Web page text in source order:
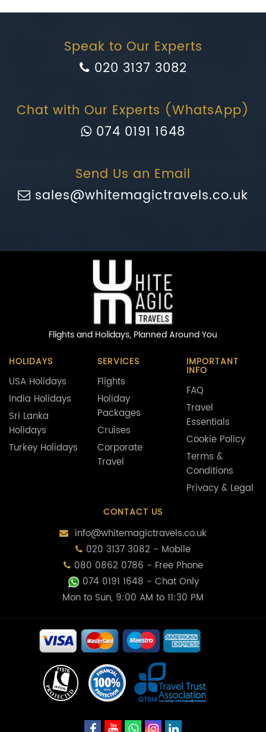
Speak to Our Experts
020 3137 3082
Chat with Our Experts (WhatsApp)
074 0191 1648
Send Us an Email
sales@whitemagictravels.co.uk
Flights and Holidays, Planned Around You
HOLIDAYS
USA Holidays
India Holidays
Sri Lanka
Holidays
Turkey Holidays
SERVICES
Flights
Holiday
Packages
Cruises
Corporate
Travel
IMPORTANT
INFO
FAQ
Travel
Essentials
Cookie Policy
Terms &
Conditions
Privacy & Legal
CONTACT US
info@whitemagictravels.co.uk
020 3137 3082 - Mobile
080 0862 0786 - Free Phone
074 0191 1648 - Chat Only
Mon to Sun, 9:00 AM to 11:30 PM